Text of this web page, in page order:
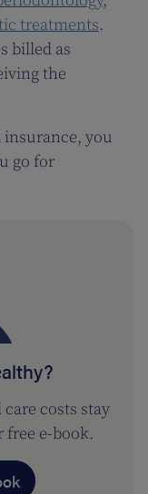
treatments.
billed as
the
insurance, you
go for
costs stay
free e-book.